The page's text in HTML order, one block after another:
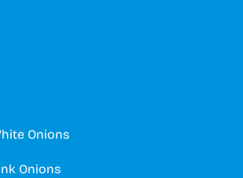
Onions
Onions